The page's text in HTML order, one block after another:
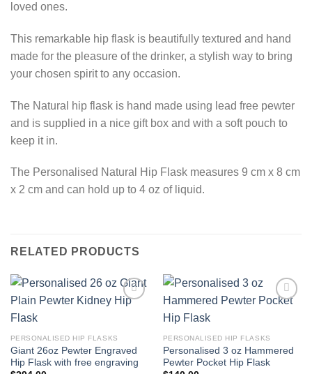
loved ones.
This remarkable hip flask is beautifully textured and hand
made for the pleasure of the drinker, a stylish way to bring
your chosen spirit to any occasion.
The Natural hip flask is hand made using lead free pewter
and is supplied in a nice gift box and with a soft pouch to
keep it in.
The Personalised Natural Hip Flask measures 9 cm x 8 cm
x 2 cm and can hold up to 4 oz of liquid.
RELATED PRODUCTS
PERSONALISED HIP FLASKS
Giant 26oz Pewter Engraved
Hip Flask with free engraving
PERSONALISED HIP FLASKS
Personalised 3 oz Hammered
Pewter Pocket Hip Flask